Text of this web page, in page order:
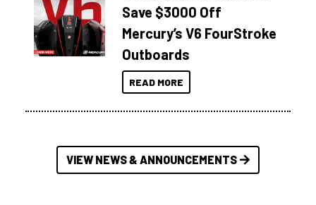
Save $3000 Off
Mercury’s V6 FourStroke
Outboards
READ MORE
VIEW NEWS & ANNOUNCEMENTS